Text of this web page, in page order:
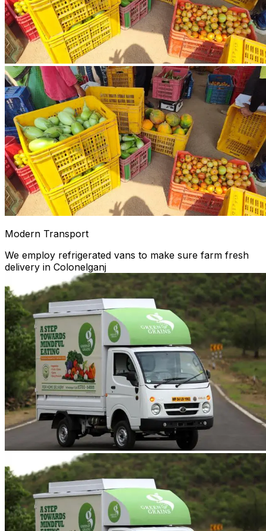
Modern Transport
We employ refrigerated vans to make sure farm fresh
delivery in Colonelganj